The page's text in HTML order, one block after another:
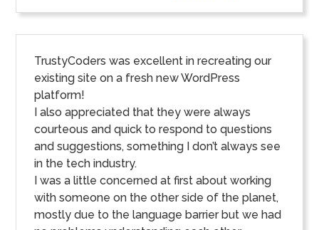
TrustyCoders was excellent in recreating our
existing site on a fresh new WordPress
platform!
I also appreciated that they were always
courteous and quick to respond to questions
and suggestions, something I don’t always see
in the tech industry.
I was a little concerned at first about working
with someone on the other side of the planet,
mostly due to the language barrier but we had